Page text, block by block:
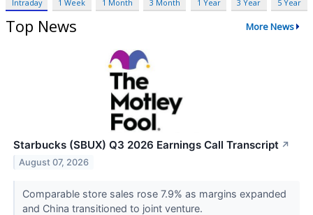
Intraday 1 Week 1 Month 3 Month 1 Year 3 Year 5 Year
Top News More News
Starbucks (SBUX) Q3 2026 Earnings Call Transcript ↗
August 07, 2026
Comparable store sales rose 7.9% as margins expanded
and China transitioned to joint venture.